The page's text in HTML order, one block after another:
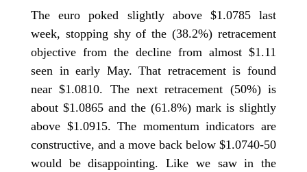
The euro poked slightly above $1.0785 last
week, stopping shy of the (38.2%) retracement
objective from the decline from almost $1.11
seen in early May. That retracement is found
near $1.0810. The next retracement (50%) is
about $1.0865 and the (61.8%) mark is slightly
above $1.0915. The momentum indicators are
constructive, and a move back below $1.0740-50
would be disappointing. Like we saw in the